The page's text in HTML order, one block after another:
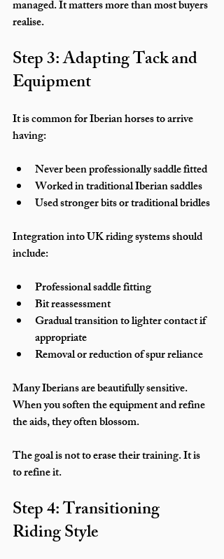
managed. It matters more than most buyers
realise.
Step 3: Adapting Tack and
Equipment
It is common for Iberian horses to arrive
having:
Never been professionally saddle fitted
Worked in traditional Iberian saddles
Used stronger bits or traditional bridles
Integration into UK riding systems should
include:
Professional saddle fitting
Bit reassessment
Gradual transition to lighter contact if
appropriate
Removal or reduction of spur reliance
Many Iberians are beautifully sensitive.
When you soften the equipment and refine
the aids, they often blossom.
The goal is not to erase their training. It is
to refine it.
Step 4: Transitioning
Riding Style